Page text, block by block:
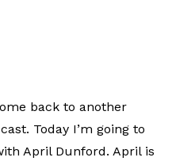
back to another
Today I’m going to
April Dunford. April is